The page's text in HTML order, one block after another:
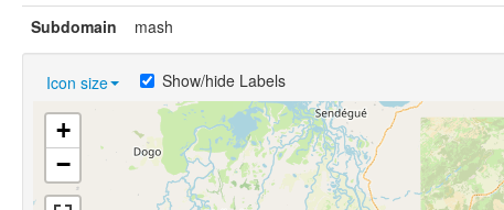
Subdomain
mash
Icon size Show/hide Labels
+
−